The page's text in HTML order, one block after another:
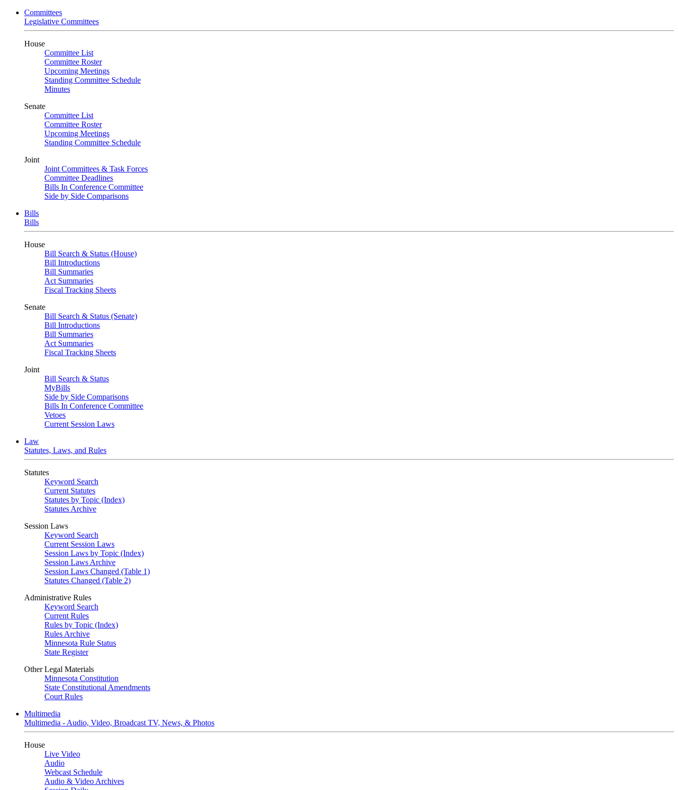
Committees
Legislative Committees
House
Committee List
Committee Roster
Upcoming Meetings
Standing Committee Schedule
Minutes
Senate
Committee List
Committee Roster
Upcoming Meetings
Standing Committee Schedule
Joint
Joint Committees & Task Forces
Committee Deadlines
Bills In Conference Committee
Side by Side Comparisons
Bills
Bills
House
Bill Search & Status (House)
Bill Introductions
Bill Summaries
Act Summaries
Fiscal Tracking Sheets
Senate
Bill Search & Status (Senate)
Bill Introductions
Bill Summaries
Act Summaries
Fiscal Tracking Sheets
Joint
Bill Search & Status
MyBills
Side by Side Comparisons
Bills In Conference Committee
Vetoes
Current Session Laws
Law
Statutes, Laws, and Rules
Statutes
Keyword Search
Current Statutes
Statutes by Topic (Index)
Statutes Archive
Session Laws
Keyword Search
Current Session Laws
Session Laws by Topic (Index)
Session Laws Archive
Session Laws Changed (Table 1)
Statutes Changed (Table 2)
Administrative Rules
Keyword Search
Current Rules
Rules by Topic (Index)
Rules Archive
Minnesota Rule Status
State Register
Other Legal Materials
Minnesota Constitution
State Constitutional Amendments
Court Rules
Multimedia
Multimedia - Audio, Video, Broadcast TV, News, & Photos
House
Live Video
Audio
Webcast Schedule
Audio & Video Archives